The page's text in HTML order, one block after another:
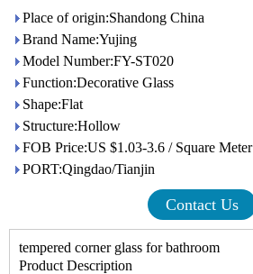
Place of origin:Shandong China
Brand Name:Yujing
Model Number:FY-ST020
Function:Decorative Glass
Shape:Flat
Structure:Hollow
FOB Price:US $1.03-3.6 / Square Meter
PORT:Qingdao/Tianjin
Contact Us
tempered corner glass for bathroom
Product Description